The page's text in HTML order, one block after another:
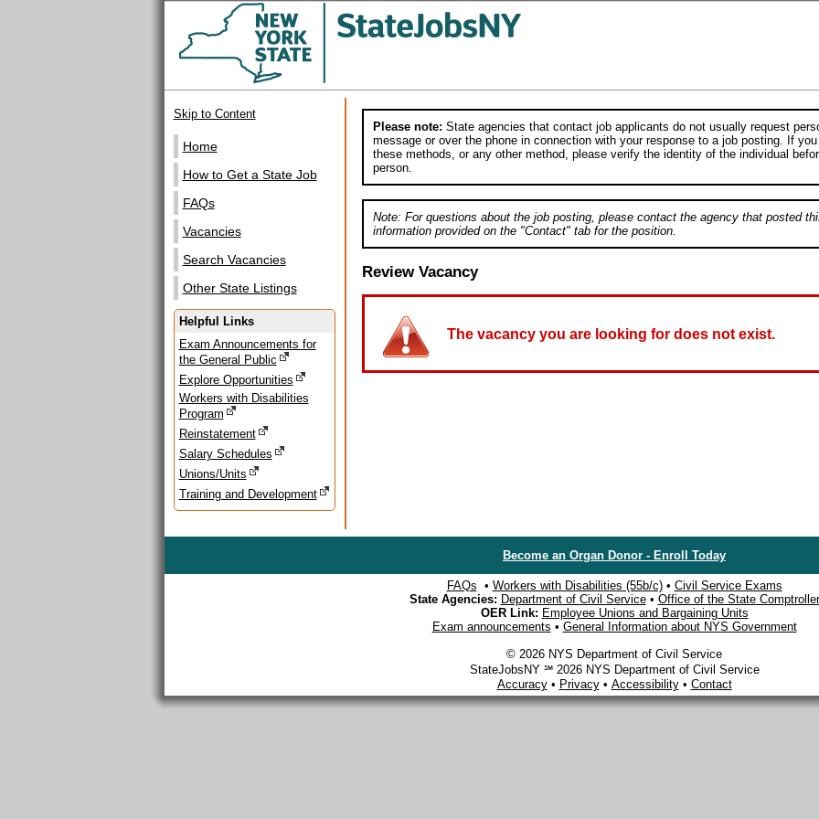
Skip to Content
Home
How to Get a State Job
FAQs
Vacancies
Search Vacancies
Other State Listings
Helpful Links
Exam Announcements for
the General Public
Explore Opportunities
Workers with Disabilities
Program
Reinstatement
Salary Schedules
Unions/Units
Training and Development
Please note: State agencies that contact job applicants do not usually request
message or over the phone in connection with your response to a job posting. If
these methods, or any other method, please verify the identity of the individual
person.
Note: For questions about the job posting, please contact the agency that posted
information provided on the "Contact" tab for the position.
Review Vacancy
The vacancy you are looking for does not exist.
Become an Organ Donor - Enroll Today
FAQs • Workers with Disabilities (55b/c)• Civil Service Exams
State Agencies: Department of Civil Service• Office of the State Comptroller
OER Link: Employee Unions and Bargaining Units
Exam announcements • General Information about NYS Government
© 2026 NYS Department of Civil Service
StateJobsNY ℠ 2026 NYS Department of Civil Service
Accuracy• Privacy• Accessibility• Contact